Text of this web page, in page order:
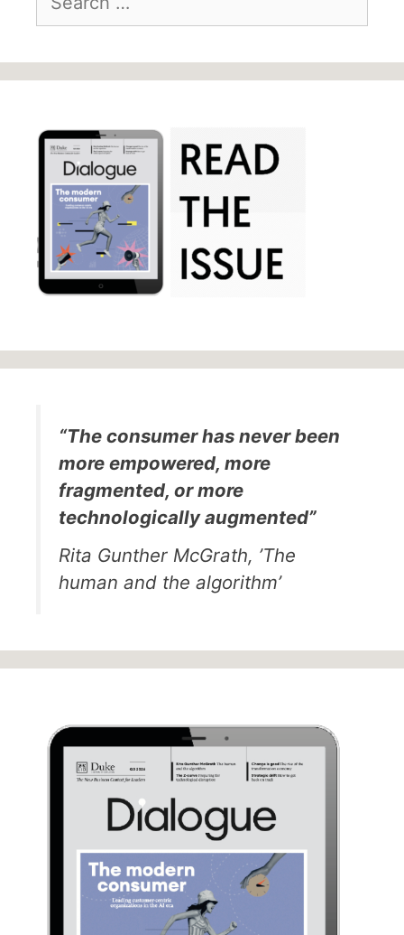
“The consumer has never been
more empowered, more
fragmented, or more
technologically augmented”
Rita Gunther McGrath, ’The
human and the algorithm’